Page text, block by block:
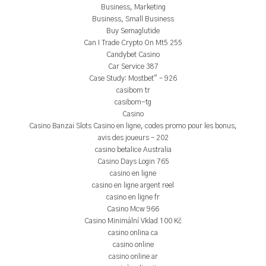
Business, Marketing
Business, Small Business
Buy Semaglutide
Can I Trade Crypto On Mt5 255
Candybet Casino
Car Service 387
Case Study: Mostbet" – 926
casibom tr
casibom-tg
Casino
Casino Banzai Slots Casino en ligne, codes promo pour les bonus,
avis des joueurs – 202
casino betalice Australia
Casino Days Login 765
casino en ligne
casino en ligne argent reel
casino en ligne fr
Casino Mcw 966
Casino Minimální Vklad 100 Kč
casino onlina ca
casino online
casino online ar